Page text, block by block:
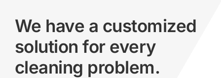
We have a customized
solution for every
cleaning problem.